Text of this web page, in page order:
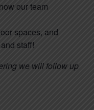
our team
spaces, and
staff!
we will follow up